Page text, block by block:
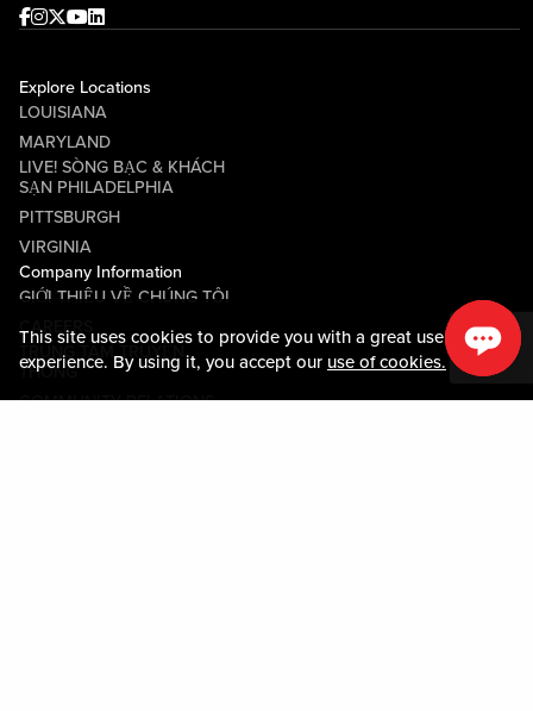
This site uses cookies to provide you with a great user
experience. By using it, you accept our use of cookies.
Facebook
Instagram
Twitter
Youtube
linkedin
Explore Locations
LOUISIANA
MARYLAND
LIVE! SÒNG BẠC & KHÁCH
SẠN PHILADELPHIA
PITTSBURGH
VIRGINIA
Company Information
GIỚI THIỆU VỀ CHÚNG TÔI
CAREERS
TRUNG TÂM TRUYỀN
THÔNG
COMMUNITY RELATIONS